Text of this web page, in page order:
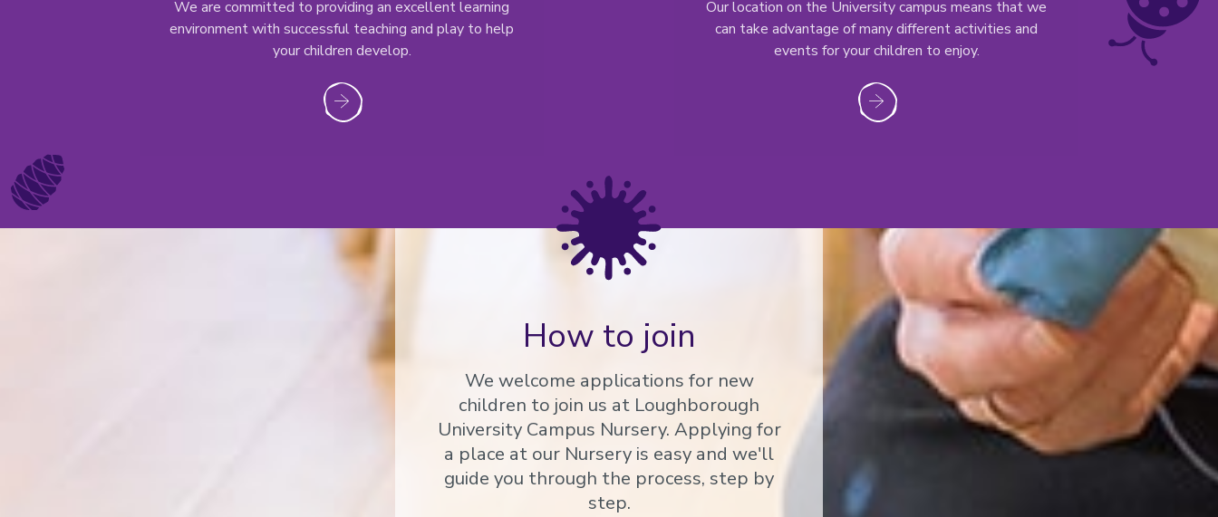
We are committed to providing an excellent learning
environment with successful teaching and play to help
your children develop.
Our location on the University campus means that we
can take advantage of many different activities and
events for your children to enjoy.
How to join
We welcome applications for new
children to join us at Loughborough
University Campus Nursery. Applying for
a place at our Nursery is easy and we'll
guide you through the process, step by
step.